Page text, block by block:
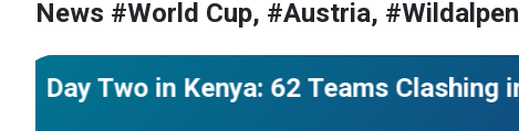
News #World Cup, #Austria, #Wildalpen
#World Cup #Kenya #African Championships
Day Two in Kenya: 62 Teams Clashing